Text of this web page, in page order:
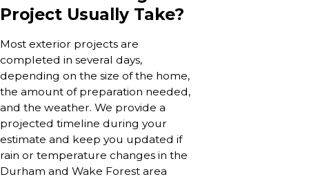
Project Usually Take?
Most exterior projects are
completed in several days,
depending on the size of the home,
the amount of preparation needed,
and the weather. We provide a
projected timeline during your
estimate and keep you updated if
rain or temperature changes in the
Durham and Wake Forest area